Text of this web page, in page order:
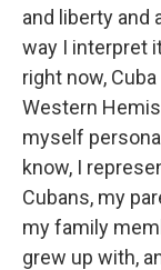
and liberty and
way I interpret
right now,
Western
myself
know, I
Cubans, my
my family
grew up with,